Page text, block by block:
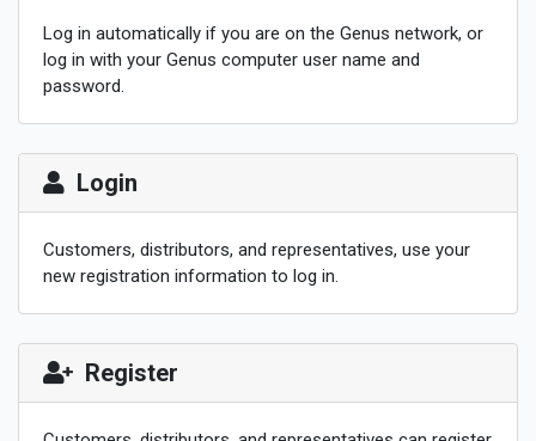
Log in automatically if you are on the Genus network, or
log in with your Genus computer user name and
password.
Login
Customers, distributors, and representatives, use your
new registration information to log in.
Register